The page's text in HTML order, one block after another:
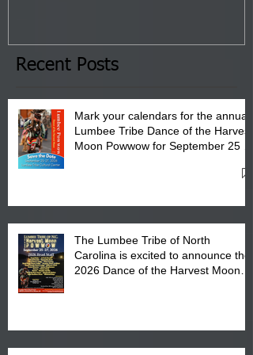
the Lumbee Tribe Boys & Girls
Club in Pembroke, NC.
Recent Posts
Mark your calendars for the annual
Lumbee Tribe Dance of the Harvest
Moon Powwow for September 25 -
The Lumbee Tribe of North
Carolina is excited to announce the
2026 Dance of the Harvest Moon